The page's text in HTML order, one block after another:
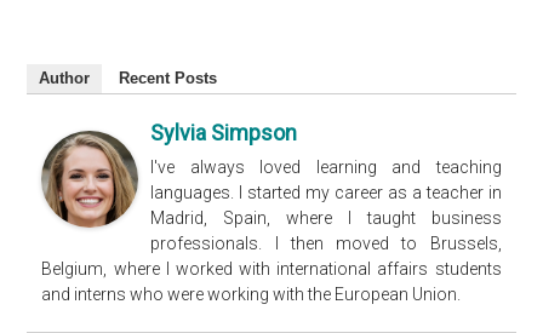
Author Recent Posts
Sylvia Simpson
I've always loved learning and teaching
languages. I started my career as a teacher in
Madrid, Spain, where I taught business
professionals. I then moved to Brussels,
Belgium, where I worked with international affairs students
and interns who were working with the European Union.